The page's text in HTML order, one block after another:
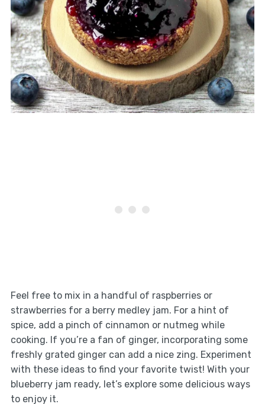
Feel free to mix in a handful of raspberries or
strawberries for a berry medley jam. For a hint of
spice, add a pinch of cinnamon or nutmeg while
cooking. If you’re a fan of ginger, incorporating some
freshly grated ginger can add a nice zing. Experiment
with these ideas to find your favorite twist! With your
blueberry jam ready, let’s explore some delicious ways
to enjoy it.